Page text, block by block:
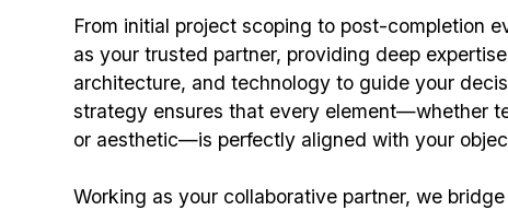
From initial project scoping to post-completion
as your trusted partner, providing deep
architecture, and technology to guide your
strategy ensures that every element—whether
or aesthetic—is perfectly aligned with your
Working as your collaborative partner, we